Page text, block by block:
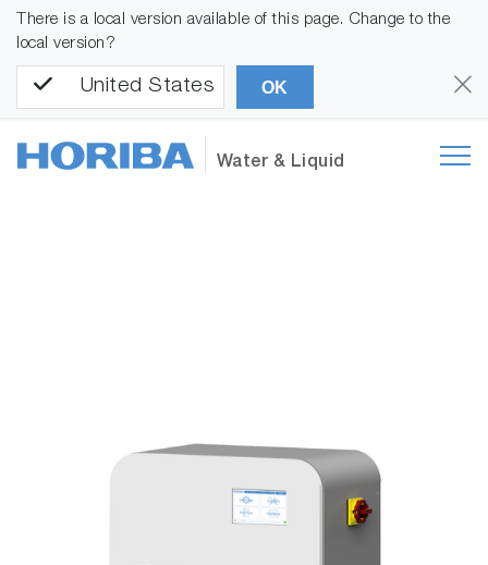
There is a local version available of this page. Change to the
local version?
United States OK
Water & Liquid